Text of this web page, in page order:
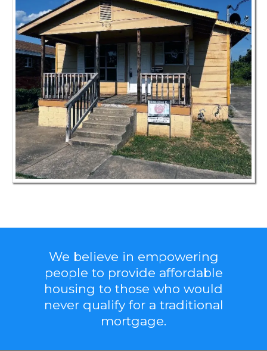
We believe in empowering
people to provide affordable
housing to those who would
never qualify for a traditional
mortgage.